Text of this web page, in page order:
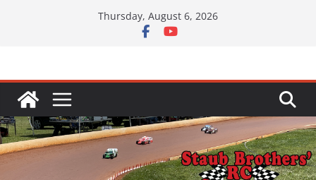
Thursday, August 6, 2026